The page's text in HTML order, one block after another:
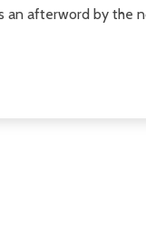
an afterword by the